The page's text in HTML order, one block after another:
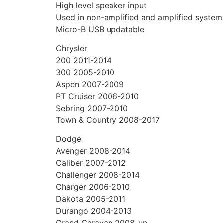
High level speaker input
Used in non-amplified and amplified
Micro-B USB updatable
Chrysler
200 2011-2014
300 2005-2010
Aspen 2007-2009
PT Cruiser 2006-2010
Sebring 2007-2010
Town & Country 2008-2017
Dodge
Avenger 2008-2014
Caliber 2007-2012
Challenger 2008-2014
Charger 2006-2010
Dakota 2005-2011
Durango 2004-2013